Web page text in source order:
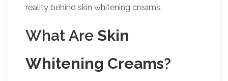
reality behind skin whitening creams.
What Are Skin
Whitening Creams?